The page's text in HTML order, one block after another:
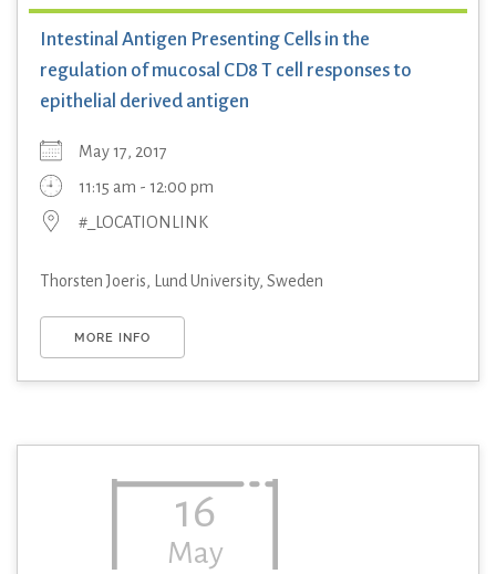
Intestinal Antigen Presenting Cells in the
regulation of mucosal CD8 T cell responses to
epithelial derived antigen
May 17, 2017
11:15 am - 12:00 pm
#_LOCATIONLINK
Thorsten Joeris, Lund University, Sweden
MORE INFO
16
May